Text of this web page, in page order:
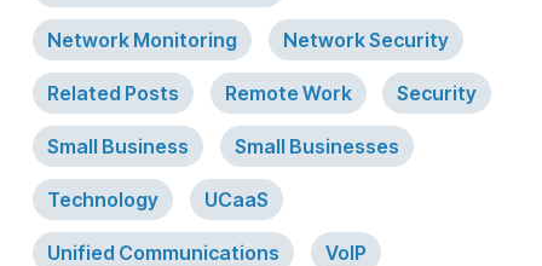
Network Monitoring Network Security
Related Posts Remote Work Security
Small Business Small Businesses
Technology UCaaS
Unified Communications VoIP